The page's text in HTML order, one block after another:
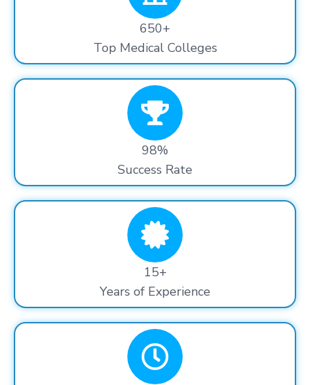
650+
Top Medical Colleges
98%
Success Rate
15+
Years of Experience